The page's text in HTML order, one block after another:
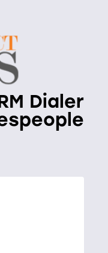
Dialer